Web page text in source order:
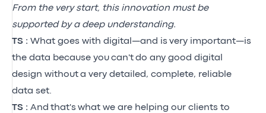
From the very start, this innovation must be
supported by a deep understanding.
TS : What goes with digital—and is very important—is
the data because you can't do any good digital
design without a very detailed, complete, reliable
data set.
TS : And that's what we are helping our clients to